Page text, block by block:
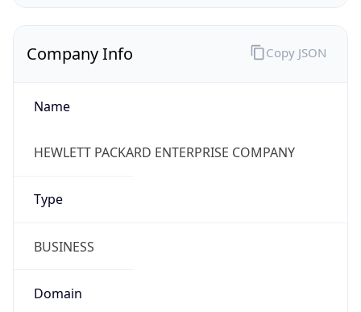
Company Info
Name
HEWLETT PACKARD ENTERPRISE COMPANY
Type
BUSINESS
Domain
Copy JSON